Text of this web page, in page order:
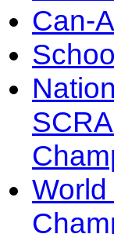
Can-